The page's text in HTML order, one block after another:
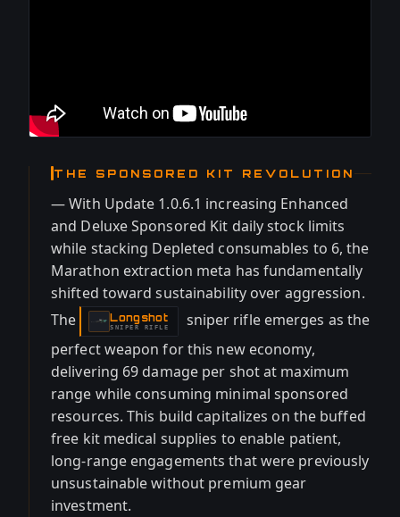
THE SPONSORED KIT REVOLUTION
— With Update 1.0.6.1 increasing Enhanced
and Deluxe Sponsored Kit daily stock limits
while stacking Depleted consumables to 6, the
Marathon extraction meta has fundamentally
shifted toward sustainability over aggression.
The
Longshot
-SNIPER RIFLE
sniper rifle emerges as the
perfect weapon for this new economy,
delivering 69 damage per shot at maximum
range while consuming minimal sponsored
resources. This build capitalizes on the buffed
free kit medical supplies to enable patient,
long-range engagements that were previously
unsustainable without premium gear
investment.